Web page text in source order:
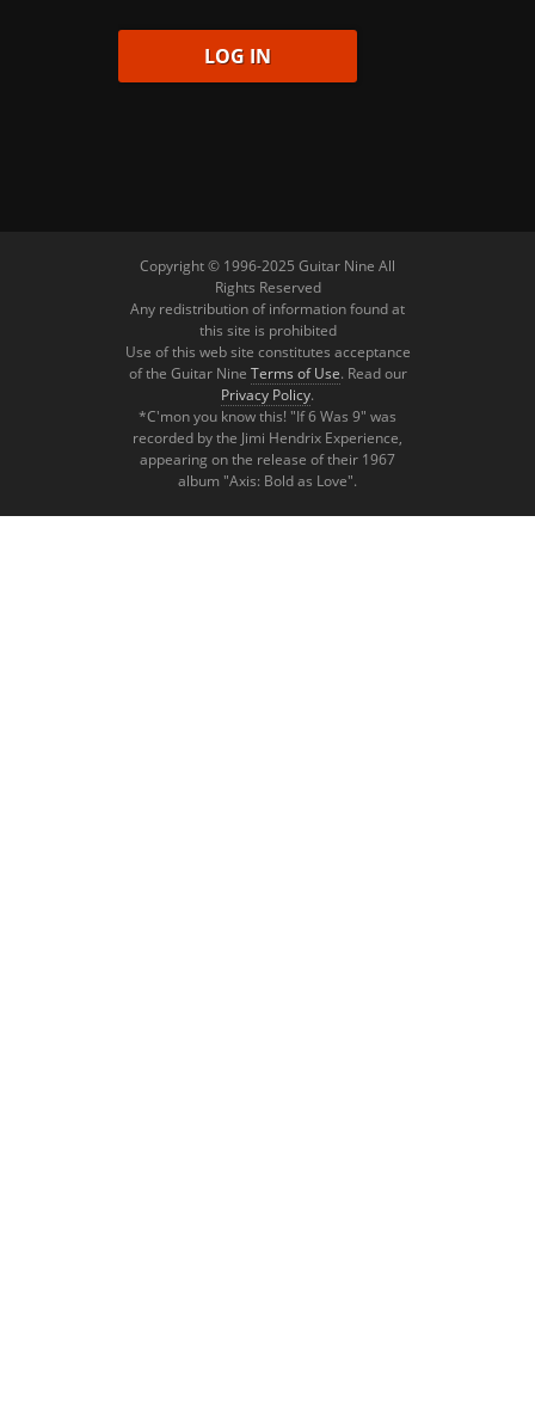
Copyright © 1996-2025 Guitar Nine All
Rights Reserved
Any redistribution of information found at
this site is prohibited
Use of this web site constitutes acceptance
of the Guitar Nine Terms of Use. Read our
Privacy Policy.
*C'mon you know this! "If 6 Was 9" was
recorded by the Jimi Hendrix Experience,
appearing on the release of their 1967
album "Axis: Bold as Love".